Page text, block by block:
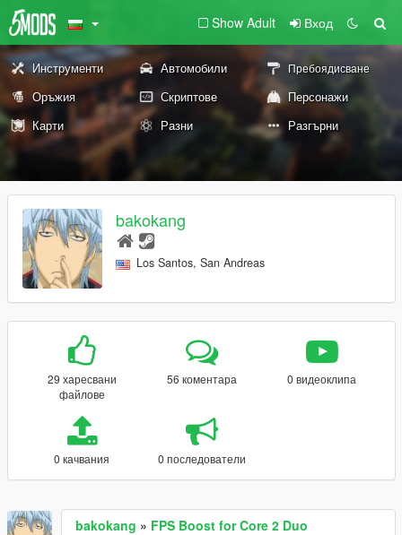
Show Adult Вход
Инструменти Автомобили Пребоядисване
Оръжия Скриптове
Персонажи
Карти
Разни Разгърни
bakokang
Los Santos, San Andreas
29 харесвани
файлове
56 коментара 0 видеоклипа
0 качвания 0 последователи
bakokang » FPS Boost for Core 2 Duo